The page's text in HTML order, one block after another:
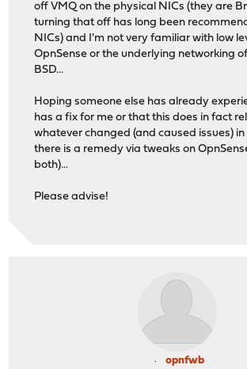
off VMQ on the physical NICs (they are
turning that off has long been
NICs) and I'm not very familiar with low
OpnSense or the underlying networking
BSD...
Hoping someone else has already
has a fix for me or that this does in fact
whatever changed (and caused issues) in
there is a remedy via tweaks on
both)...
Please advise!
opnfwb